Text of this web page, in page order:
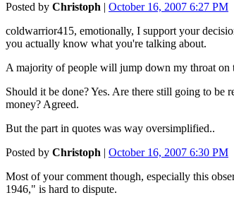
Posted by Christoph | October 16, 2007 6:27 PM
coldwarrior415, emotionally, I support your
you actually know what you're talking about.
A majority of people will jump down my throat
Should it be done? Yes. Are there still going to be
money? Agreed.
But the part in quotes was way oversimplified..
Posted by Christoph | October 16, 2007 6:30 PM
Most of your comment though, especially this
1946," is hard to dispute.